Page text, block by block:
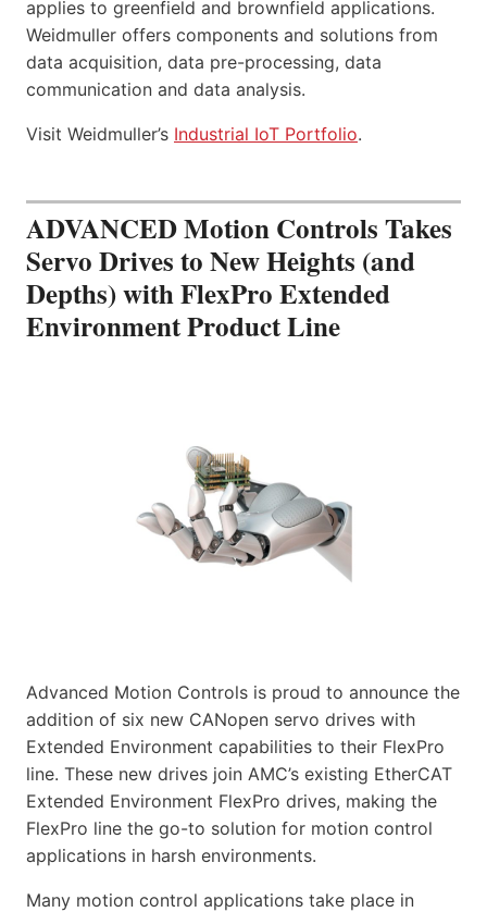
applies to greenfield and brownfield applications.
Weidmuller offers components and solutions from
data acquisition, data pre-processing, data
communication and data analysis.
Visit Weidmuller’s Industrial IoT Portfolio.
ADVANCED Motion Controls Takes
Servo Drives to New Heights (and
Depths) with FlexPro Extended
Environment Product Line
Advanced Motion Controls is proud to announce the
addition of six new CANopen servo drives with
Extended Environment capabilities to their FlexPro
line. These new drives join AMC’s existing EtherCAT
Extended Environment FlexPro drives, making the
FlexPro line the go-to solution for motion control
applications in harsh environments.
Many motion control applications take place in